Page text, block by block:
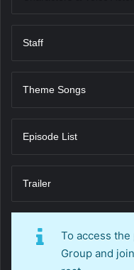
Staff
Theme Songs
Episode List
Trailer
To access
Group and